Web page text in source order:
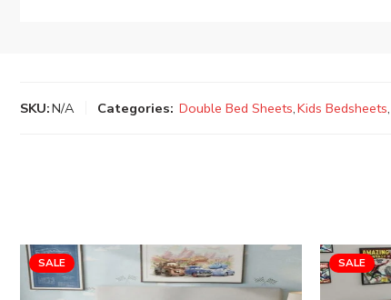
SKU:N/A Categories: Double Bed Sheets,Kids Bedsheets,
SALE SALE